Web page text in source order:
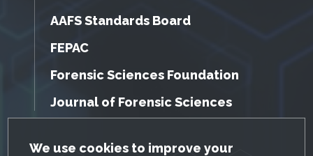
GDPR Cookie Notice
We use cookies to improve your
AAFS Standards Board
FEPAC
Forensic Sciences Foundation
Journal of Forensic Sciences